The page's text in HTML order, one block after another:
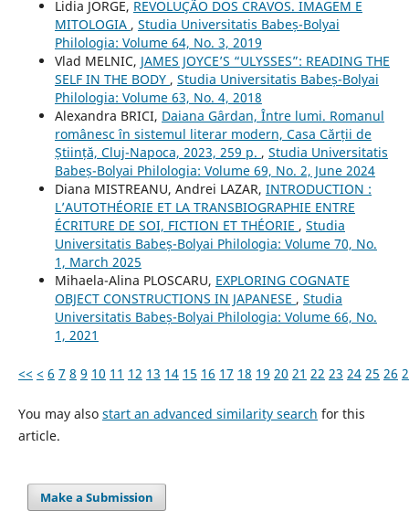
Lidia JORGE, REVOLUÇÃO DOS CRAVOS. IMAGEM E
MITOLOGIA , Studia Universitatis Babeș-Bolyai
Philologia: Volume 64, No. 3, 2019
Vlad MELNIC, JAMES JOYCE’S “ULYSSES”: READING THE
SELF IN THE BODY , Studia Universitatis Babeș-Bolyai
Philologia: Volume 63, No. 4, 2018
Alexandra BRICI, Daiana Gârdan, Între lumi. Romanul
românesc în sistemul literar modern, Casa Cărții de
Știință, Cluj-Napoca, 2023, 259 p. , Studia Universitatis
Babeș-Bolyai Philologia: Volume 69, No. 2, June 2024
Diana MISTREANU, Andrei LAZAR, INTRODUCTION :
L’AUTOTHÉORIE ET LA TRANSBIOGRAPHIE ENTRE
ÉCRITURE DE SOI, FICTION ET THÉORIE , Studia
Universitatis Babeș-Bolyai Philologia: Volume 70, No.
1, March 2025
Mihaela-Alina PLOSCARU, EXPLORING COGNATE
OBJECT CONSTRUCTIONS IN JAPANESE , Studia
Universitatis Babeș-Bolyai Philologia: Volume 66, No.
1, 2021
<< < 6 7 8 9 10 11 12 13 14 15 16 17 18 19 20 21 22 23 24 25 26
You may also start an advanced similarity search for this
article.
Make a Submission